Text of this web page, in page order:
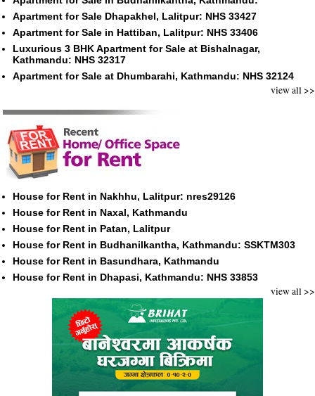
Apartment for Sale Dhapakhel, Lalitpur: NHS 33427
Apartment for Sale in Hattiban, Lalitpur: NHS 33406
Luxurious 3 BHK Apartment for Sale at Bishalnagar,
Kathmandu: NHS 32317
Apartment for Sale at Dhumbarahi, Kathmandu: NHS 32124
view all >>
House for Rent in Nakhhu, Lalitpur: nres29126
House for Rent in Naxal, Kathmandu
House for Rent in Patan, Lalitpur
House for Rent in Budhanilkantha, Kathmandu: SSKTM303
House for Rent in Basundhara, Kathmandu
House for Rent in Dhapasi, Kathmandu: NHS 33853
view all >>